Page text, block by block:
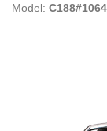
Model: